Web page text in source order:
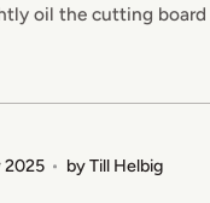
oil the cutting board
2025 byTill Helbig